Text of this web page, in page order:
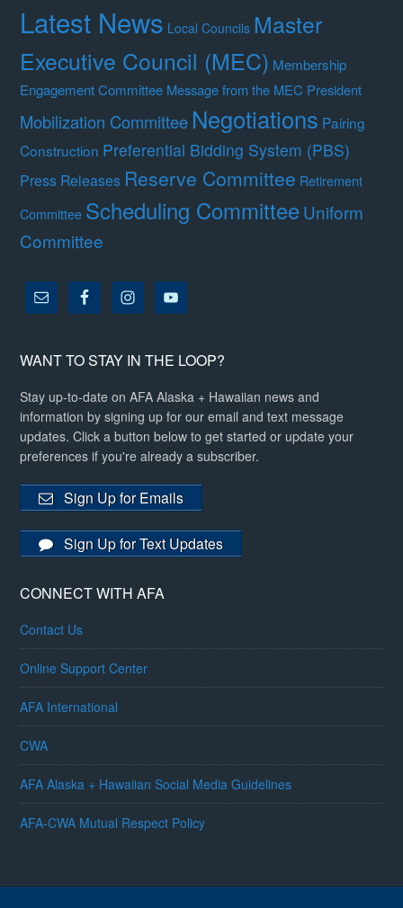
Latest News Local Councils Master
Executive Council (MEC) Membership
Engagement Committee Message from the MEC President
Mobilization Committee Negotiations Pairing
Construction Preferential Bidding System (PBS)
Press Releases Reserve Committee Retirement
Committee Scheduling CommitteeUniform
Committee
WANT TO STAY IN THE LOOP?
Stay up-to-date on AFA Alaska + Hawaiian news and
information by signing up for our email and text message
updates. Click a button below to get started or update your
preferences if you're already a subscriber.
Sign Up for Emails
Sign Up for Text Updates
CONNECT WITH AFA
Contact Us
Online Support Center
AFA International
CWA
AFA Alaska + Hawaiian Social Media Guidelines
AFA-CWA Mutual Respect Policy